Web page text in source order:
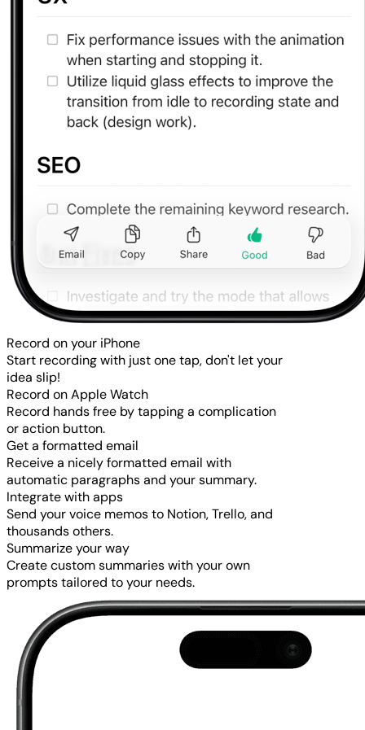
Record on your iPhone
Start recording with just one tap, don't let your
idea slip!
Record on Apple Watch
Record hands free by tapping a complication
or action button.
Get a formatted email
Receive a nicely formatted email with
automatic paragraphs and your summary.
Integrate with apps
Send your voice memos to Notion, Trello, and
thousands others.
Summarize your way
Create custom summaries with your own
prompts tailored to your needs.